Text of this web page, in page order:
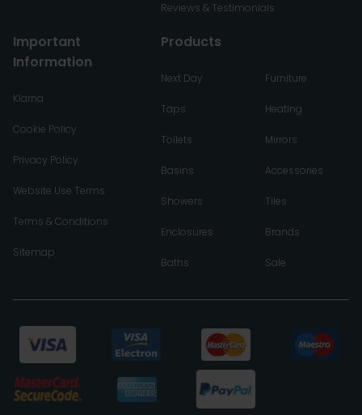
Reviews & Testimonials
Important
Information
Klarna
Cookie Policy
Privacy Policy
Website Use Terms
Terms & Conditions
Sitemap
Products
Next Day
Taps
Toilets
Basins
Showers
Enclosures
Baths
Furniture
Heating
Mirrors
Accessories
Tiles
Brands
Sale